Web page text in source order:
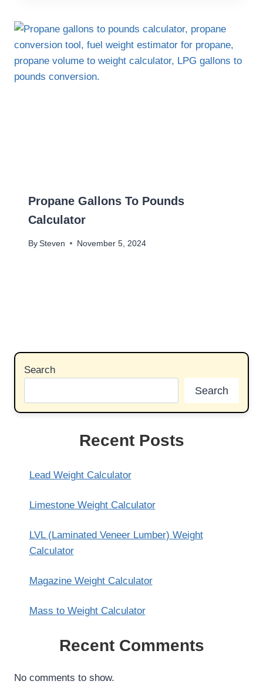
Propane Gallons To Pounds
Calculator
By Steven November 5, 2024
Search
Search
Recent Posts
Lead Weight Calculator
Limestone Weight Calculator
LVL (Laminated Veneer Lumber) Weight
Calculator
Magazine Weight Calculator
Mass to Weight Calculator
Recent Comments
No comments to show.